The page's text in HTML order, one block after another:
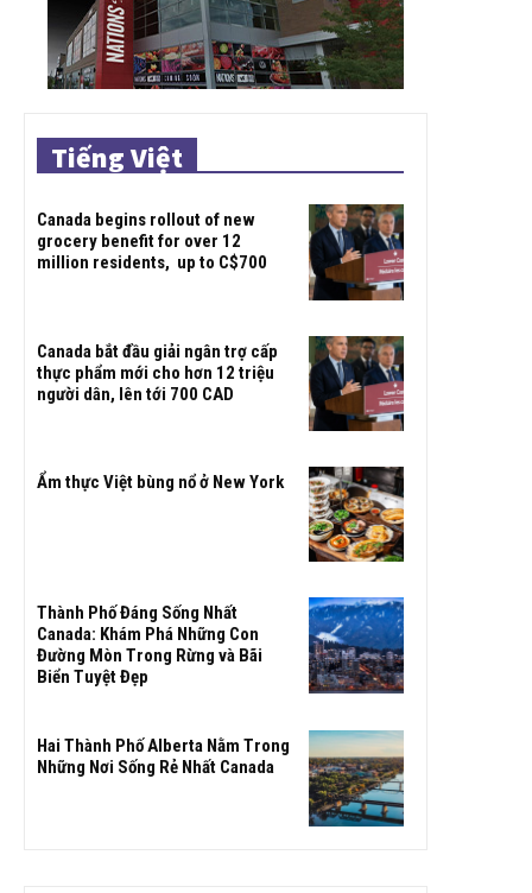
Tiếng Việt
Canada begins rollout of new
grocery benefit for over 12
million residents, up to C$700
Canada bắt đầu giải ngân trợ cấp
thực phẩm mới cho hơn 12 triệu
người dân, lên tới 700 CAD
Ẩm thực Việt bùng nổ ở New York
Thành Phố Đáng Sống Nhất
Canada: Khám Phá Những Con
Đường Mòn Trong Rừng và Bãi
Biển Tuyệt Đẹp
Hai Thành Phố Alberta Nằm Trong
Những Nơi Sống Rẻ Nhất Canada